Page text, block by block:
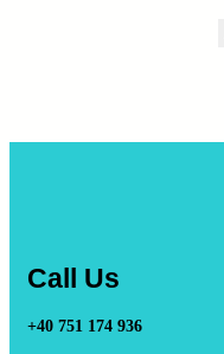
Call Us
+40 751 174 936